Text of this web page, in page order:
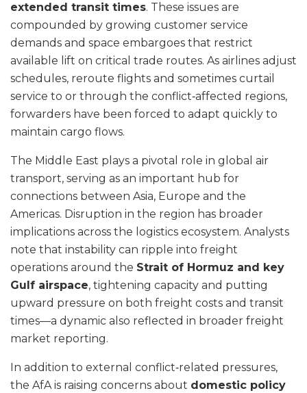
extended transit times. These issues are
compounded by growing customer service
demands and space embargoes that restrict
available lift on critical trade routes. As airlines adjust
schedules, reroute flights and sometimes curtail
service to or through the conflict‑affected regions,
forwarders have been forced to adapt quickly to
maintain cargo flows.
The Middle East plays a pivotal role in global air
transport, serving as an important hub for
connections between Asia, Europe and the
Americas. Disruption in the region has broader
implications across the logistics ecosystem. Analysts
note that instability can ripple into freight
operations around the Strait of Hormuz and key
Gulf airspace, tightening capacity and putting
upward pressure on both freight costs and transit
times—a dynamic also reflected in broader freight
market reporting.
In addition to external conflict‑related pressures,
the AfA is raising concerns about domestic policy